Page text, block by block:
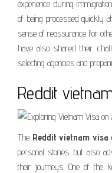
experience during
of being processed quickly
sense of reassurance for
have also shared their
selecting agencies and
Reddit
The Reddit vietnam visa
personal stories but also
their journeys. One of the